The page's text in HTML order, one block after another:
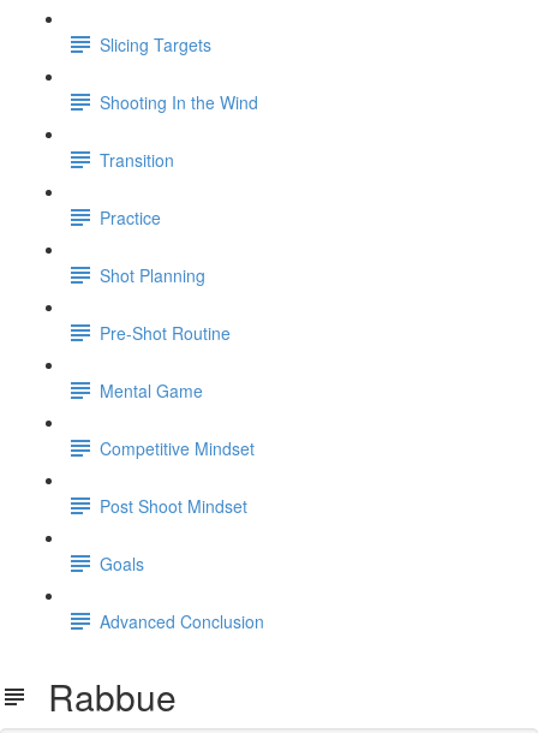
Slicing Targets
Shooting In the Wind
Transition
Practice
Shot Planning
Pre-Shot Routine
Mental Game
Competitive Mindset
Post Shoot Mindset
Goals
Advanced Conclusion
Rabbue